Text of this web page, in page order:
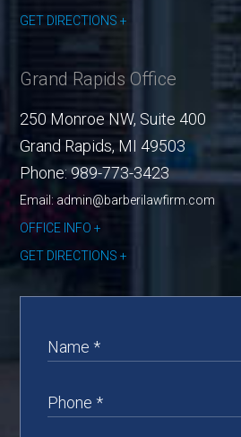
GET DIRECTIONS
Grand Rapids Office
250 Monroe NW, Suite 400
Grand Rapids, MI 49503
Phone:989-773-3423
Email: admin@barberilawfirm.com
OFFICE INFO
GET DIRECTIONS